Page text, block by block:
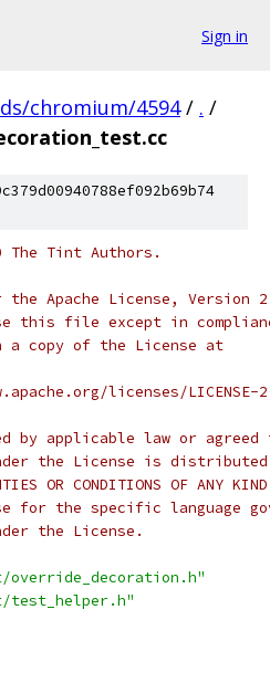
Sign in
chromium/4594 / . /
The Tint Authors.
the Apache License,
this file except in
a copy of the License at
licenses/LICENSE-
by applicable law or
the License is distributed
OR CONDITIONS OF
for the specific language
the License.
test_helper.h"